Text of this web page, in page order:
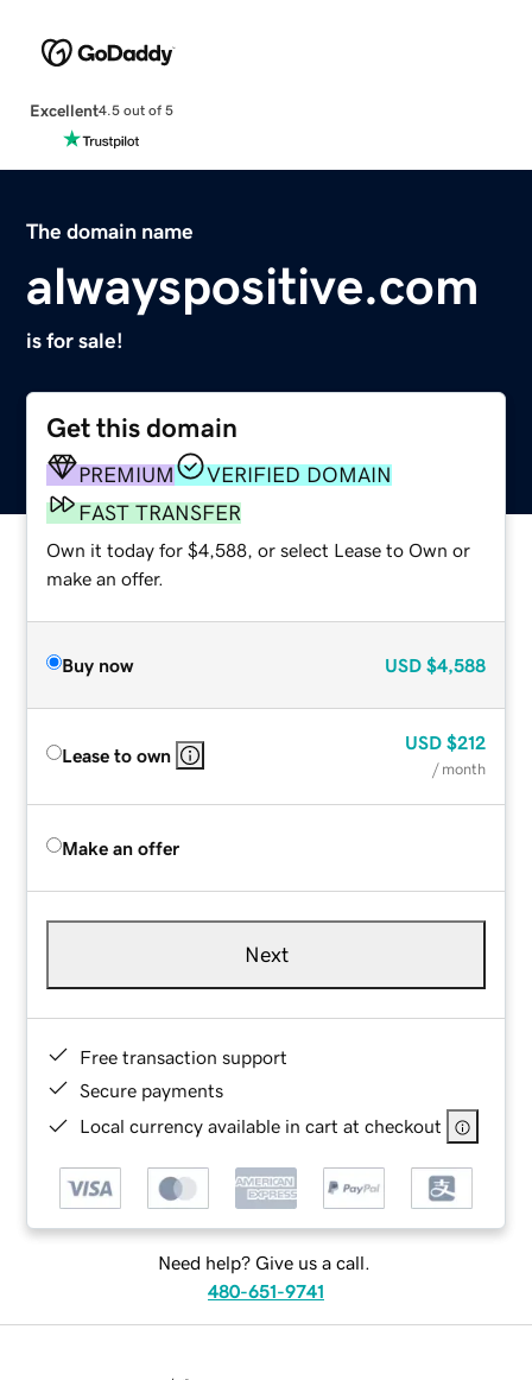
Excellent4.5 out of 5
The domain name
alwayspositive.com
is for sale!
Get this domain
PREMIUM
VERIFIED DOMAIN
FAST TRANSFER
Own it today for $4,588, or select Lease to Own or
make an offer.
Buy now USD $4,588
Lease to own
USD $212
/ month
Make an offer
Next
Free transaction support
Secure payments
Local currency available in cart at checkout
Need help? Give us a call.
480-651-9741